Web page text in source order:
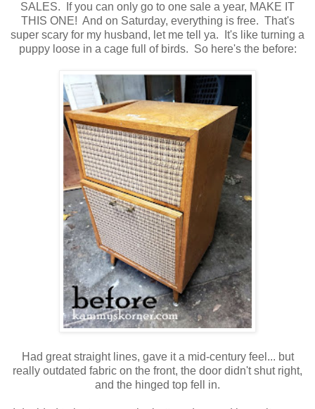
SALES. If you can only go to one sale a year, MAKE IT
THIS ONE! And on Saturday, everything is free. That's
super scary for my husband, let me tell ya. It's like turning a
puppy loose in a cage full of birds. So here's the before:
Had great straight lines, gave it a mid-century feel... but
really outdated fabric on the front, the door didn't shut right,
and the hinged top fell in.